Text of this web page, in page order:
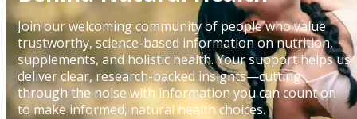
Join our welcoming community of people who value
trustworthy, science-based information on nutrition,
supplements, and holistic health. Your support helps us
deliver clear, research-backed insights—cutting
through the noise with information you can count on
to make informed, natural health choices.